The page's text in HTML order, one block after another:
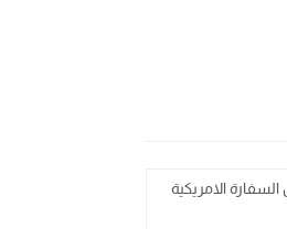
الامريكية